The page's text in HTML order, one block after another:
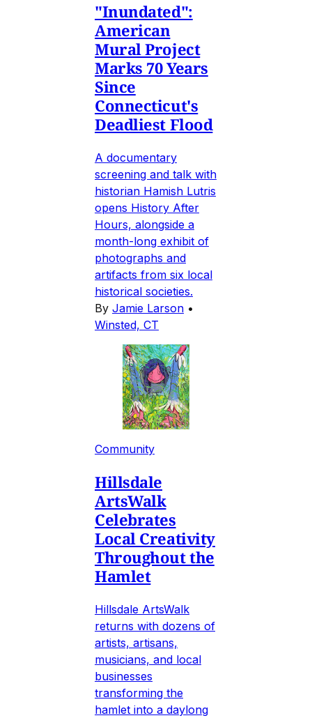
"Inundated":
American
Mural Project
Marks 70 Years
Since
Connecticut's
Deadliest Flood
A documentary
screening and talk with
historian Hamish Lutris
opens History After
Hours, alongside a
month-long exhibit of
photographs and
artifacts from six local
historical societies.
By Jamie Larson •
Winsted, CT
Community
Hillsdale
ArtsWalk
Celebrates
Local Creativity
Throughout the
Hamlet
Hillsdale ArtsWalk
returns with dozens of
artists, artisans,
musicians, and local
businesses
transforming the
hamlet into a daylong